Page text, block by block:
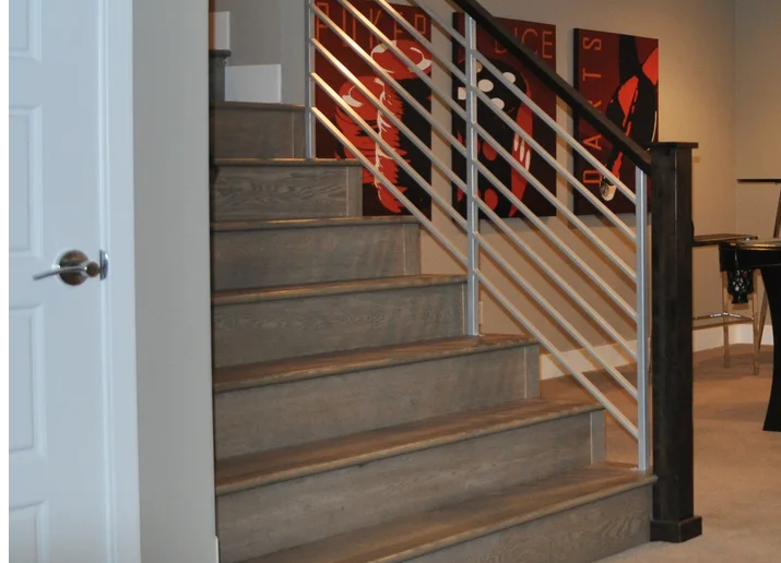
Renovation
Additions